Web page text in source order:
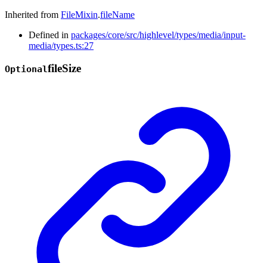
Inherited from FileMixin.fileName
Defined in packages/core/src/highlevel/types/media/input-
media/types.ts:27
OptionalfileSize